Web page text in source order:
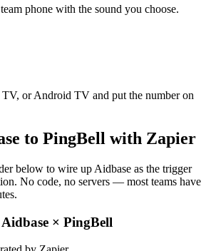
phone with the sound you choose.
or Android TV and put the number on
to PingBell with Zapier
below to wire up Aidbase as the trigger
No code, no servers — most teams have
× PingBell